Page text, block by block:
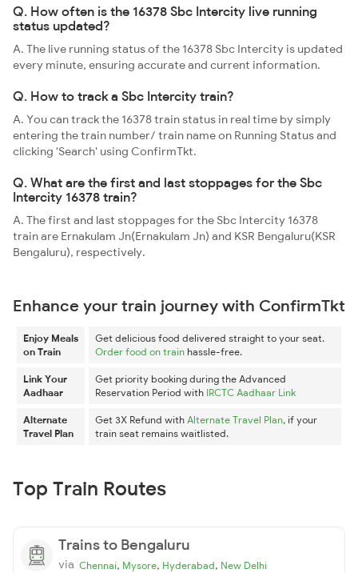
Q. How often is the 16378 Sbc Intercity live running
status updated?
A. The live running status of the 16378 Sbc Intercity is updated
every minute, ensuring accurate and current information.
Q. How to track a Sbc Intercity train?
A. You can track the 16378 train status in real time by simply
entering the train number/ train name on Running Status and
clicking 'Search' using ConfirmTkt.
Q. What are the first and last stoppages for the Sbc
Intercity 16378 train?
A. The first and last stoppages for the Sbc Intercity 16378
train are Ernakulam Jn(Ernakulam Jn) and KSR Bengaluru(KSR
Bengaluru), respectively.
Enhance your train journey with ConfirmTkt
Enjoy Meals
on Train
Get delicious food delivered straight to your seat.
Order food on train hassle-free.
Link Your
Aadhaar
Get priority booking during the Advanced
Reservation Period with IRCTC Aadhaar Link
Alternate
Travel Plan
Get 3X Refund with Alternate Travel Plan, if your
train seat remains waitlisted.
Top Train Routes
Trains to Bengaluru
via Chennai, Mysore, Hyderabad, New Delhi